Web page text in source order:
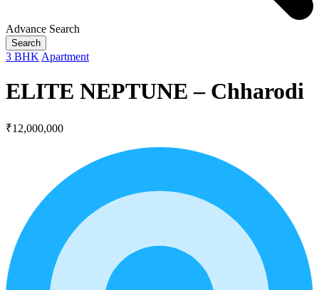
Advance Search
Search
3 BHK Apartment
ELITE NEPTUNE – Chharodi
₹12,000,000